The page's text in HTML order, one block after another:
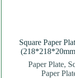
Square Paper
Paper Plate,
Paper